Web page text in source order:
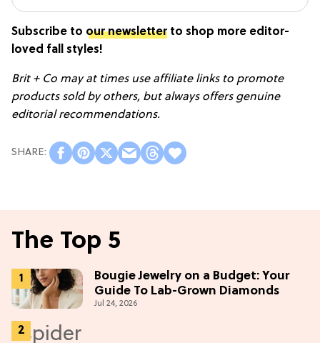
Subscribe to our newsletterto shop more editor-
loved fall styles!
Brit + Co may at times use affiliate links to promote
products sold by others, but always offers genuine
editorial recommendations.
The Top 5
Bougie Jewelry on a Budget: Your
Guide To Lab-Grown Diamonds
Jul 24, 2026